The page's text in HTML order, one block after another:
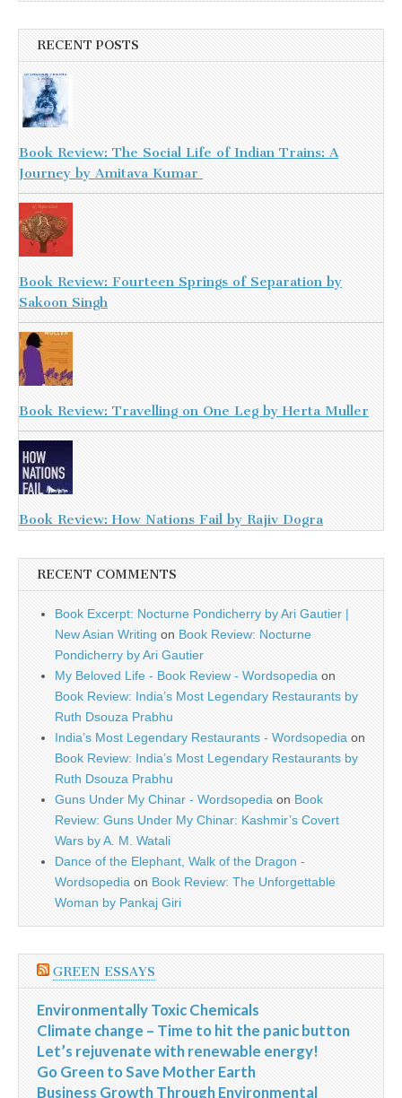
RECENT POSTS
Book Review: The Social Life of Indian Trains: A
Journey by Amitava Kumar
Book Review: Fourteen Springs of Separation by
Sakoon Singh
Book Review: Travelling on One Leg by Herta Muller
Book Review: How Nations Fail by Rajiv Dogra
RECENT COMMENTS
Book Excerpt: Nocturne Pondicherry by Ari Gautier |
New Asian Writing on Book Review: Nocturne
Pondicherry by Ari Gautier
My Beloved Life - Book Review - Wordsopedia on
Book Review: India’s Most Legendary Restaurants by
Ruth Dsouza Prabhu
India’s Most Legendary Restaurants - Wordsopedia on
Book Review: India’s Most Legendary Restaurants by
Ruth Dsouza Prabhu
Guns Under My Chinar - Wordsopedia on Book
Review: Guns Under My Chinar: Kashmir’s Covert
Wars by A. M. Watali
Dance of the Elephant, Walk of the Dragon -
Wordsopedia on Book Review: The Unforgettable
Woman by Pankaj Giri
GREEN ESSAYS
Environmentally Toxic Chemicals
Climate change – Time to hit the panic button
Let’s rejuvenate with renewable energy!
Go Green to Save Mother Earth
Business Growth Through Environmental